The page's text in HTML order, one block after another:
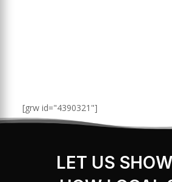
[grw id="4390321"]
LET US